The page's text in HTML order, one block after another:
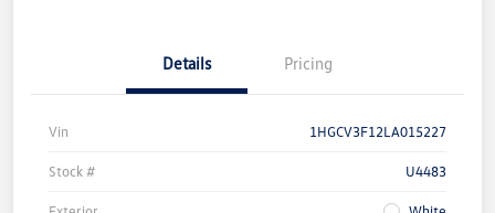
Details Pricing
Vin 1HGCV3F12LA015227
Stock # U4483